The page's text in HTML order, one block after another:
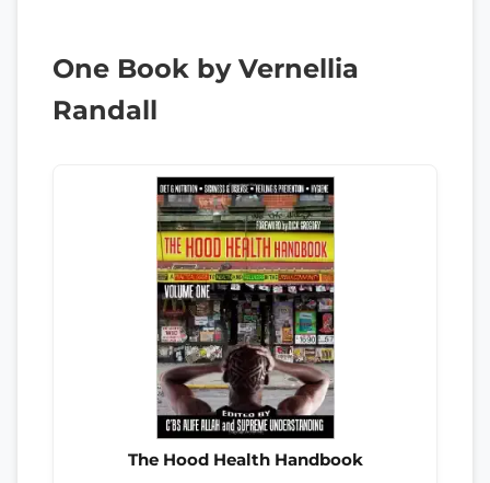
One Book by Vernellia
Randall
The Hood Health Handbook